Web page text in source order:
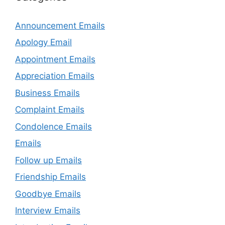
Announcement Emails
Apology Email
Appointment Emails
Appreciation Emails
Business Emails
Complaint Emails
Condolence Emails
Emails
Follow up Emails
Friendship Emails
Goodbye Emails
Interview Emails